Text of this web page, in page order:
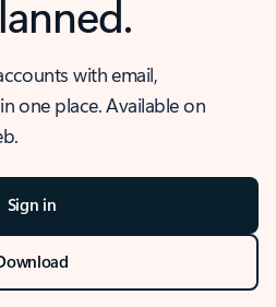
with email,
one place. Available on
Sign in